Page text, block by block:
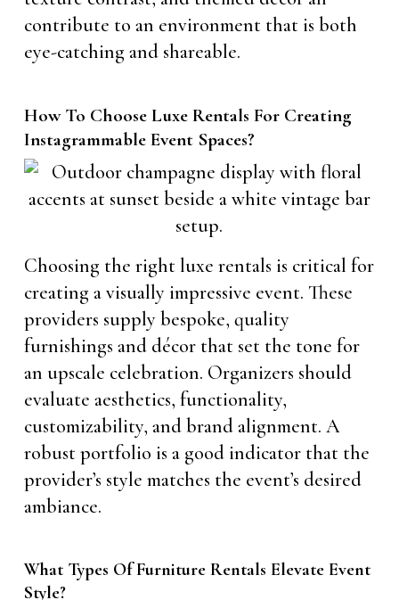
contribute to an environment that is both
eye-catching and shareable.
How To Choose Luxe Rentals For Creating
Instagrammable Event Spaces?
Choosing the right luxe rentals is critical for
creating a visually impressive event. These
providers supply bespoke, quality
furnishings and décor that set the tone for
an upscale celebration. Organizers should
evaluate aesthetics, functionality,
customizability, and brand alignment. A
robust portfolio is a good indicator that the
provider’s style matches the event’s desired
ambiance.
What Types Of Furniture Rentals Elevate Event
Style?